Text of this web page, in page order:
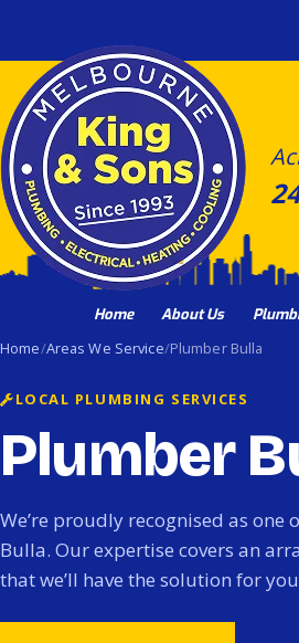
content
Home About Us
Home Areas We Service Plumber Bulla
LOCAL PLUMBING SERVICES
Plumber
We’re proudly recognised as
Bulla. Our expertise covers an
that we’ll have the solution for